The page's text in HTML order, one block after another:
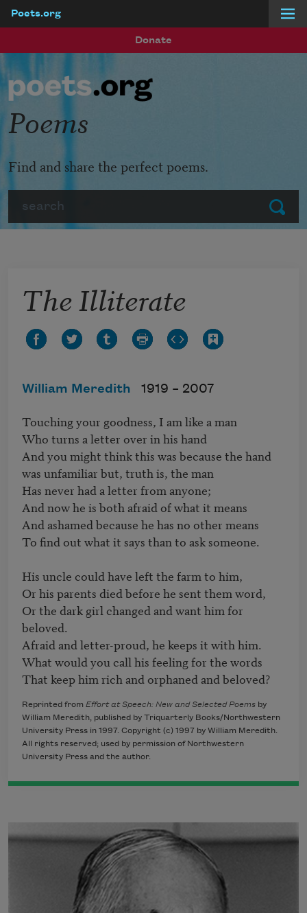
Poets.org
Donate
Submit
Poems
Find and share the perfect poems.
The Illiterate
William Meredith 1919 – 2007
Touching your goodness, I am like a man
Who turns a letter over in his hand
And you might think this was because the hand
was unfamiliar but, truth is, the man
Has never had a letter from anyone;
And now he is both afraid of what it means
And ashamed because he has no other means
To find out what it says than to ask someone.
His uncle could have left the farm to him,
Or his parents died before he sent them word,
Or the dark girl changed and want him for
beloved.
Afraid and letter-proud, he keeps it with him.
What would you call his feeling for the words
That keep him rich and orphaned and beloved?
Reprinted from Effort at Speech: New and Selected Poems by
William Meredith, published by Triquarterly Books/Northwestern
University Press in 1997. Copyright (c) 1997 by William Meredith.
All rights reserved; used by permission of Northwestern
University Press and the author.